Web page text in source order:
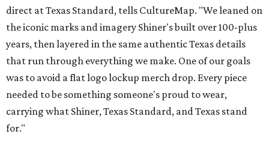
direct at Texas Standard, tells CultureMap. "We leaned on
the iconic marks and imagery Shiner's built over 100-plus
years, then layered in the same authentic Texas details
that run through everything we make. One of our goals
was to avoid a flat logo lockup merch drop. Every piece
needed to be something someone's proud to wear,
carrying what Shiner, Texas Standard, and Texas stand
for."